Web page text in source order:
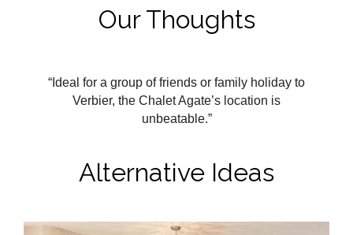
Our Thoughts
“Ideal for a group of friends or family holiday to
Verbier, the Chalet Agate’s location is
unbeatable.”
Alternative Ideas